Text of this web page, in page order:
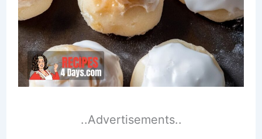
..Advertisements..